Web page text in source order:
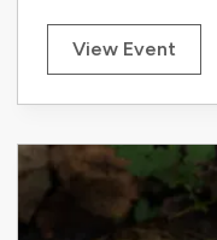
View Event